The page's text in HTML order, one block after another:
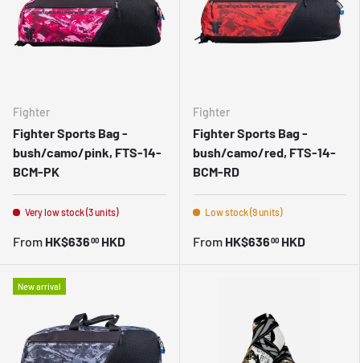
Fighter
Fighter Sports Bag -
bush/camo/pink, FTS-14-
BCM-PK
Very low stock (3 units)
From HK$63600 HKD
Fighter
Fighter Sports Bag -
bush/camo/red, FTS-14-
BCM-RD
Low stock (9 units)
From HK$63600 HKD
New arrival